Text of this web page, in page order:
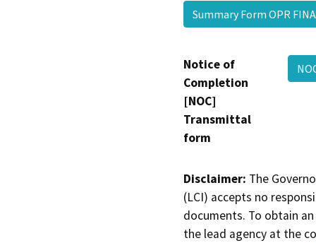
Summary Form OPR
Notice of
Completion
[NOC]
Transmittal
form
Disclaimer: The
(LCI) accepts no
documents. To obtain
the lead agency at the